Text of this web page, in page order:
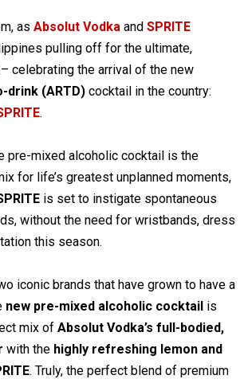
as Absolut Vodka andSPRITE
pulling off for the ultimate,
celebrating the arrival of the new
drink (ARTD)cocktail in the country:
.
pre-mixed alcoholic cocktail is the
for life’s greatest unplanned moments,
is set to instigate spontaneous
without the need for wristbands, dress
this season.
iconic brands that have grown to have a
new pre-mixed alcoholic cocktail is
mix of Absolut Vodka’s full-bodied,
with the highly refreshing lemon and
. Truly, the perfect blend of premium